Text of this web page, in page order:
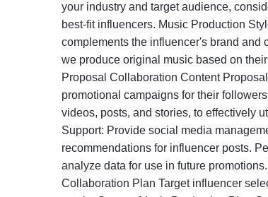
your industry and target audience,
best-fit influencers. Music Production
complements the influencer's brand and
we produce original music based on
Proposal Collaboration Content
promotional campaigns for their
videos, posts, and stories, to effectively
Support: Provide social media
recommendations for influencer posts.
analyze data for use in future
Collaboration Plan Target influencer